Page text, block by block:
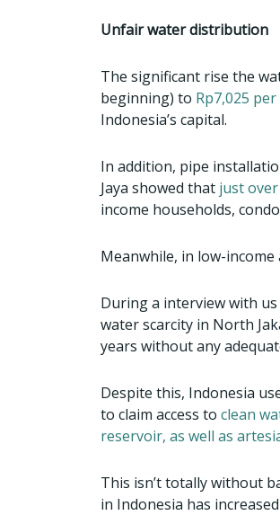
Unfair water distribution
The significant rise the
beginning) to Rp7,025
Indonesia’s capital.
In addition, pipe
Jaya showed that just over
income households,
Meanwhile, in low-
During a interview with us
water scarcity in North
years without any
Despite this, Indonesia
to claim access to clean
reservoir, as well as
This isn’t totally without
in Indonesia has